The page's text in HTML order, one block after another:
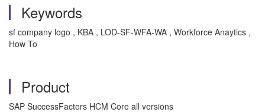
Keywords
sf company logo , KBA , LOD-SF-WFA-WA , Workforce Anaytics ,
How To
Product
SAP SuccessFactors HCM Core all versions